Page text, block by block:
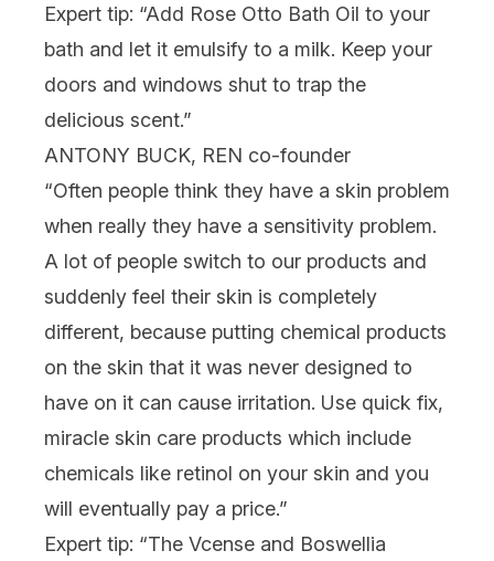
Expert tip: “Add Rose Otto Bath Oil to your
bath and let it emulsify to a milk. Keep your
doors and windows shut to trap the
delicious scent.”
ANTONY BUCK, REN co-founder
“Often people think they have a skin problem
when really they have a sensitivity problem.
A lot of people switch to our products and
suddenly feel their skin is completely
different, because putting chemical products
on the skin that it was never designed to
have on it can cause irritation. Use quick fix,
miracle skin care products which include
chemicals like retinol on your skin and you
will eventually pay a price.”
Expert tip: “The Vcense and Boswellia